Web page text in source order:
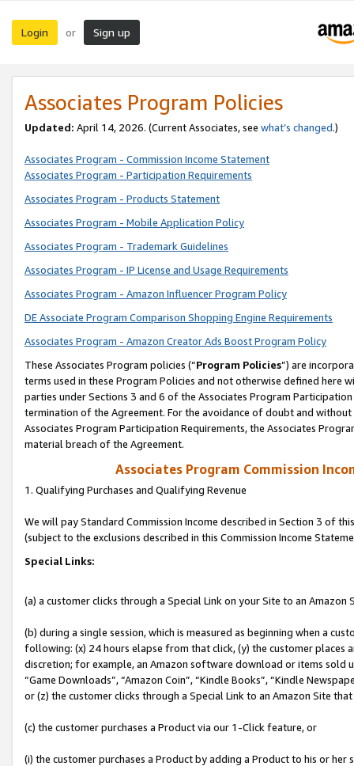
Login or Sign up
Associates Program Policies
Updated: April 14, 2026. (Current Associates, see what’s changed.)
Associates Program - Commission Income Statement
Associates Program - Participation Requirements
Associates Program - Products Statement
Associates Program - Mobile Application Policy
Associates Program - Trademark Guidelines
Associates Program - IP License and Usage Requirements
Associates Program - Amazon Influencer Program Policy
DE Associate Program Comparison Shopping Engine Requirements
Associates Program - Amazon Creator Ads Boost Program Policy
These Associates Program policies (“Program Policies”) are
terms used in these Program Policies and not otherwise defined
parties under Sections 3 and 6 of the Associates Program
termination of the Agreement. For the avoidance of doubt and
Associates Program Participation Requirements, the Associates
material breach of the Agreement.
Associates Program Commission
1. Qualifying Purchases and Qualifying Revenue
We will pay Standard Commission Income described in Section 3 of
(subject to the exclusions described in this Commission Income
Special Links:
(a) a customer clicks through a Special Link on your Site to an Amazon
(b) during a single session, which is measured as beginning when a
following: (x) 24 hours elapse from that click, (y) the customer
discretion; for example, an Amazon software download or items sold
“Game Downloads”, “Amazon Coin”, “Kindle Books”, “Kindle
or (z) the customer clicks through a Special Link to an Amazon Site
(c) the customer purchases a Product via our 1-Click feature, or
(i) the customer purchases a Product by adding a Product to his or